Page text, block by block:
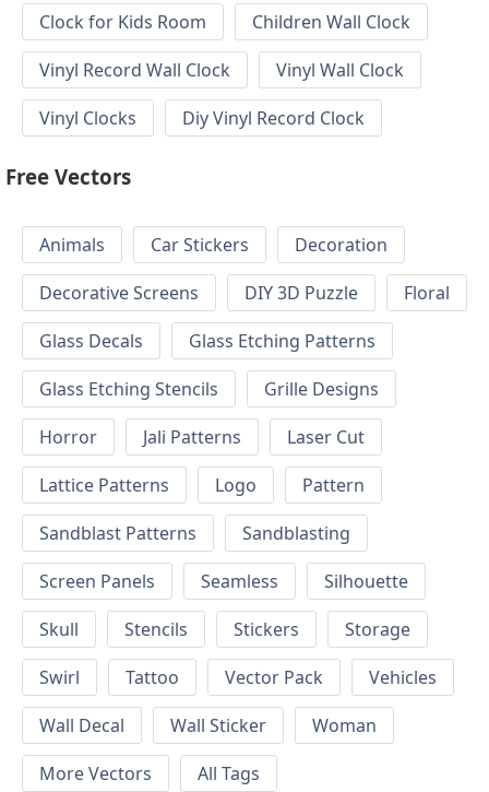
Clock for Kids Room
Children Wall Clock
Vinyl Record Wall Clock
Vinyl Wall Clock
Vinyl Clocks
Diy Vinyl Record Clock
Free Vectors
Animals Car Stickers
Decoration
Decorative Screens
DIY 3D Puzzle
Floral
Glass Decals
Glass Etching Patterns
Glass Etching Stencils
Grille Designs
Horror
Jali Patterns
Laser Cut
Lattice Patterns
Logo
Pattern
Sandblast Patterns
Sandblasting
Screen Panels
Seamless
Silhouette
Skull
Stencils Stickers
Storage
Swirl
Tattoo Vector Pack
Vehicles
Wall Decal
Wall Sticker
Woman
More Vectors
All Tags